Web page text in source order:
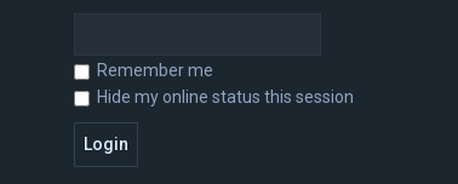
Remember me
Hide my online status this session